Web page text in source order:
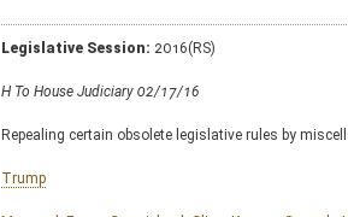
Legislative Session: 2016(RS)
H To House Judiciary 02/17/16
Repealing certain obsolete legislative rules by
Trump